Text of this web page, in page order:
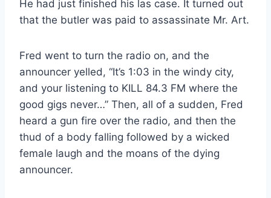
He had just finished his las case. It turned out
that the butler was paid to assassinate Mr. Art.
Fred went to turn the radio on, and the
announcer yelled, “It’s 1:03 in the windy city,
and your listening to KILL 84.3 FM where the
good gigs never…” Then, all of a sudden, Fred
heard a gun fire over the radio, and then the
thud of a body falling followed by a wicked
female laugh and the moans of the dying
announcer.